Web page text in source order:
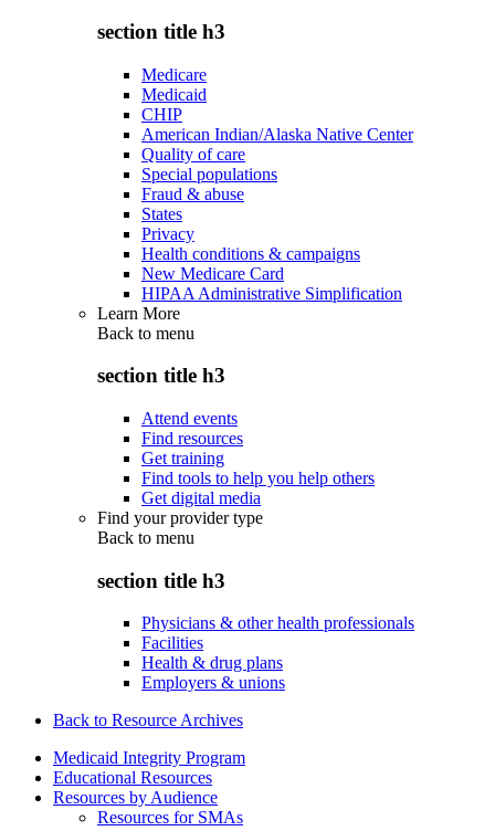
section title h3
Medicare
Medicaid
CHIP
American Indian/Alaska Native Center
Quality of care
Special populations
Fraud & abuse
States
Privacy
Health conditions & campaigns
New Medicare Card
HIPAA Administrative Simplification
Learn More
Back to menu
section title h3
Attend events
Find resources
Get training
Find tools to help you help others
Get digital media
Find your provider type
Back to menu
section title h3
Physicians & other health professionals
Facilities
Health & drug plans
Employers & unions
Back to Resource Archives
Medicaid Integrity Program
Educational Resources
Resources by Audience
Resources for SMAs